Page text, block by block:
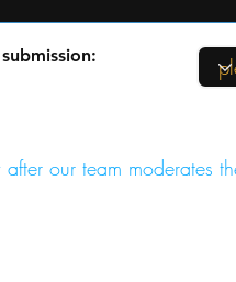
our team moderates